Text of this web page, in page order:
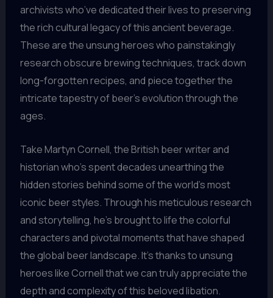
archivists who’ve dedicated their lives to preserving
the rich cultural legacy of this ancient beverage.
These are the unsung heroes who painstakingly
research obscure brewing techniques, track down
long-forgotten recipes, and piece together the
intricate tapestry of beer’s evolution through the
ages.
Take Martyn Cornell, the British beer writer and
historian who’s spent decades unearthing the
hidden stories behind some of the world’s most
iconic beer styles. Through his meticulous research
and storytelling, he’s brought to life the colorful
characters and pivotal moments that have shaped
the global beer landscape. It’s thanks to unsung
heroes like Cornell that we can truly appreciate the
depth and complexity of this beloved libation.